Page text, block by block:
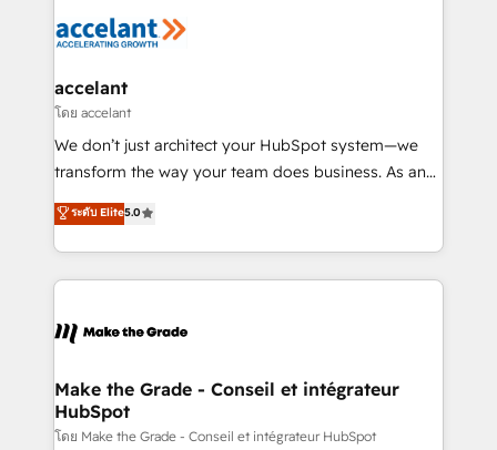
new HubSpot portal with Advanced Website and
CRM Migrations using our in-house "HubScrub" Tool.
worldwide, and with over 15 years in the ecosystem,
One company, one operating model, delivering
across offices and consulting teams in the UK, USA,
Canada, Germany, France, Belgium, Singapore, and
South Africa. Certified compliant with ISO/IEC
international offices and 175+ employees.
accelant
โดย accelant
We don’t just architect your HubSpot system—we
transform the way your team does business. As an
Elite HubSpot Solutions Partner, we specialize in
creating tailored, end-to-end CRM solutions that
accelerate growth, improve operational efficiency,
and ensure faster time to value on HubSpot. What
day one, our team takes the time to deeply
strategies that deliver impactful results. Our mission
is to empower you to unlock HubSpot’s full potential
—faster. Through expert training, unmatched
ระดับ Elite5.0
Make the Grade - Conseil et intégrateur
HubSpot
โดย Make the Grade - Conseil et intégrateur HubSpot